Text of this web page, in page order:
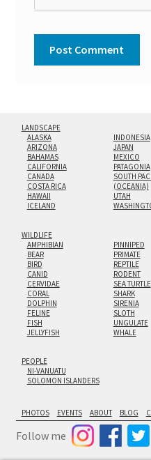
LANDSCAPE
ALASKA
ARIZONA
BAHAMAS
CALIFORNIA
CANADA
COSTA RICA
HAWAII
ICELAND
INDONESIA
JAPAN
MEXICO
PATAGONIA
SOUTH
(OCEANIA)
UTAH
WILDLIFE
AMPHIBIAN
BEAR
BIRD
CANID
CERVIDAE
CORAL
DOLPHIN
FELINE
FISH
JELLYFISH
PINNIPED
PRIMATE
REPTILE
RODENT
SEA TURTLE
SHARK
SIRENIA
SLOTH
UNGULATE
WHALE
PEOPLE
NI-VANUATU
SOLOMON ISLANDERS
PHOTOS EVENTS ABOUT BLOG
Follow me